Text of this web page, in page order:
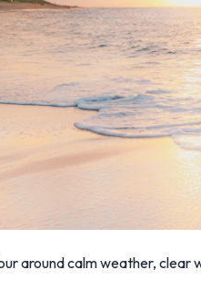
around calm weather,